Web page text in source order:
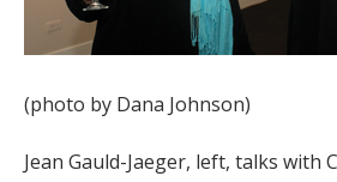
(photo by Dana Johnson)
Jean Gauld-Jaeger, left, talks with